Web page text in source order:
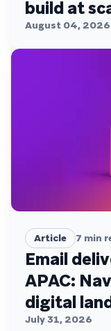
build at
August 04, 2026
Article 7 min
Email
APAC:
digital
July 31, 2026